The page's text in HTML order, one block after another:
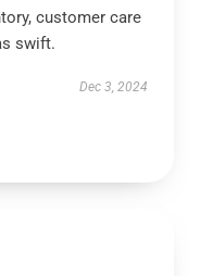
customer care
swift.
Dec 3, 2024